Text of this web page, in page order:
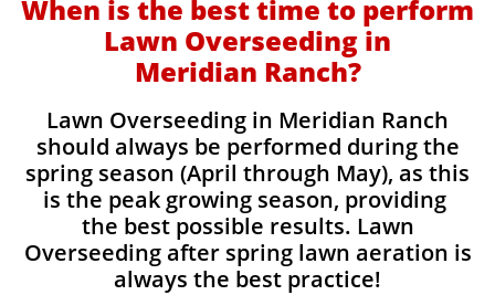
When is the best time to perform
Lawn Overseeding in
Meridian Ranch?
Lawn Overseeding in Meridian Ranch
should always be performed during the
spring season (April through May), as this
is the peak growing season, providing
the best possible results. Lawn
Overseeding after spring lawn aeration is
always the best practice!